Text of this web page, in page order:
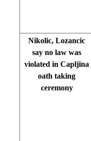
Nikolic, Lozancic
say no law was
violated in Capljina
oath taking
ceremony